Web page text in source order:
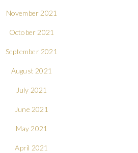
November 2021
October 2021
September 2021
August 2021
July 2021
June 2021
May 2021
April 2021